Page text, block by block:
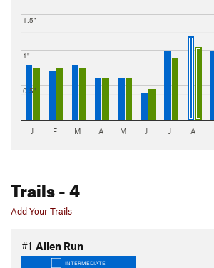
0.5"
1"
1.5"
J F M A M J J A
Trails- 4
Add Your Trails
#1 Alien Run
INTERMEDIATE